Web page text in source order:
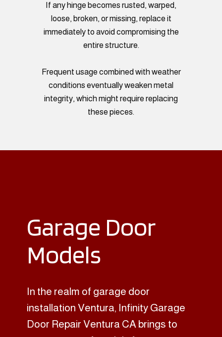
If any hinge becomes rusted, warped,
loose, broken, or missing, replace it
immediately to avoid compromising the
entire structure.
Frequent usage combined with weather
conditions eventually weaken metal
integrity, which might require replacing
these pieces.
Garage Door
Models
In the realm of garage door
installation Ventura, Infinity Garage
Door Repair Ventura CA brings to